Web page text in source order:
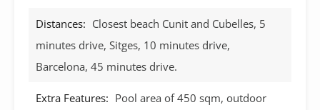
Distances: Closest beach Cunit and Cubelles, 5
minutes drive, Sitges, 10 minutes drive,
Barcelona, 45 minutes drive.
Extra Features: Pool area of 450 sqm, outdoor